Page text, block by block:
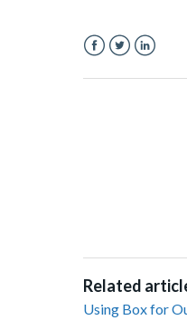
Related
Using Box for